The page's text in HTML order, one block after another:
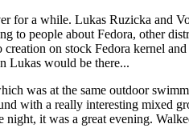
for a while. Lukas Ruzicka and
to people about Fedora, other
on stock Fedora kernel
Lukas would be there...
was at the same outdoor
with a really interesting mixed
it was a great evening.